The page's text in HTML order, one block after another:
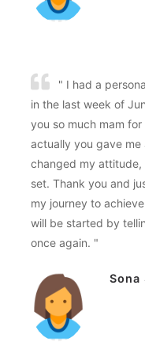
" I had a
in the last week of
you so much mam
actually you gave me
changed my attitude,
set. Thank you and
my journey to
will be started by
once again. "
Sona